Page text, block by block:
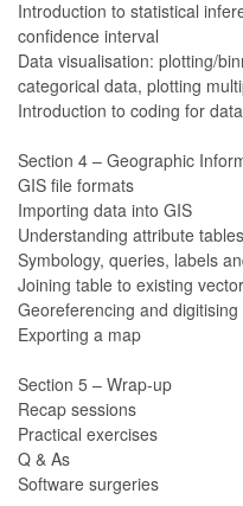
Introduction to statistical
confidence interval
Data visualisation: plotting/
categorical data, plotting
Introduction to coding for
Section 4 – Geographic
GIS file formats
Importing data into GIS
Understanding attribute tables
Symbology, queries, labels
Joining table to existing
Georeferencing and digitising
Exporting a map
Section 5 – Wrap-up
Recap sessions
Practical exercises
Q & As
Software surgeries